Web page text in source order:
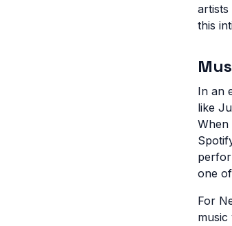
this
In an
like
When
one
For
music